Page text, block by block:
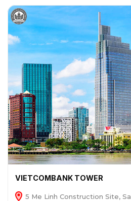
VIETCOMBANK TOWER
5 Me Linh Construction Site,